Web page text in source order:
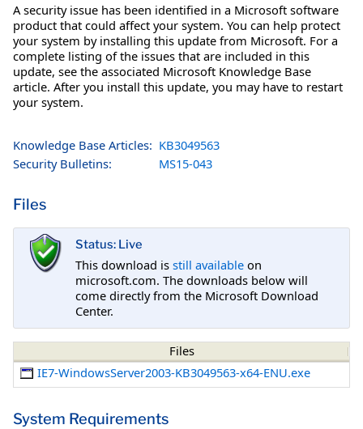
A security issue has been identified in a Microsoft software
product that could affect your system. You can help protect
your system by installing this update from Microsoft. For a
complete listing of the issues that are included in this
update, see the associated Microsoft Knowledge Base
article. After you install this update, you may have to restart
your system.
Knowledge Base Articles: KB3049563
Security Bulletins:
MS15-043
Files
Status: Live
This download is still available on
microsoft.com. The downloads below will
come directly from the Microsoft Download
Center.
Files
IE7-WindowsServer2003-KB3049563-x64-ENU.exe
System Requirements